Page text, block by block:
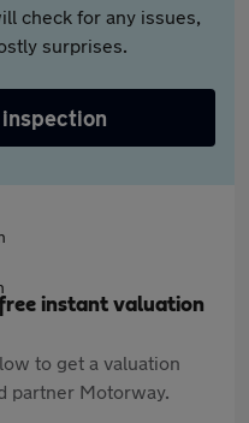
check for any issues,
surprises.
instant valuation
to get a valuation
partner Motorway.